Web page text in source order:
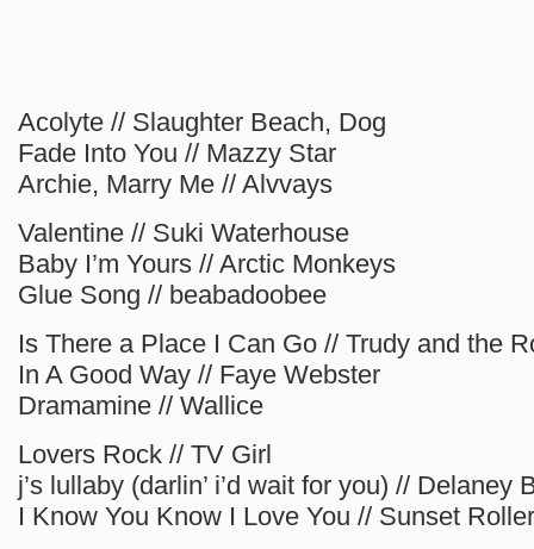
Acolyte // Slaughter Beach, Dog
Fade Into You // Mazzy Star
Archie, Marry Me // Alvvays
Valentine // Suki Waterhouse
Baby I’m Yours // Arctic Monkeys
Glue Song // beabadoobee
Is There a Place I Can Go // Trudy and the
In A Good Way // Faye Webster
Dramamine // Wallice
Lovers Rock // TV Girl
j’s lullaby (darlin’ i’d wait for you) // Delaney
I Know You Know I Love You // Sunset